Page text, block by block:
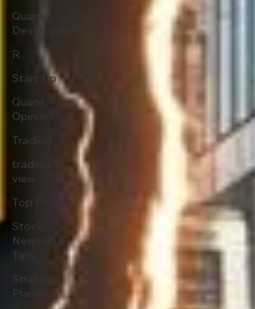
Quant
Development
R
Start Up
Quant
Opinion
Trading
trading
view
Top Picks.
Stock
News and
Tips
Strategy
Planning